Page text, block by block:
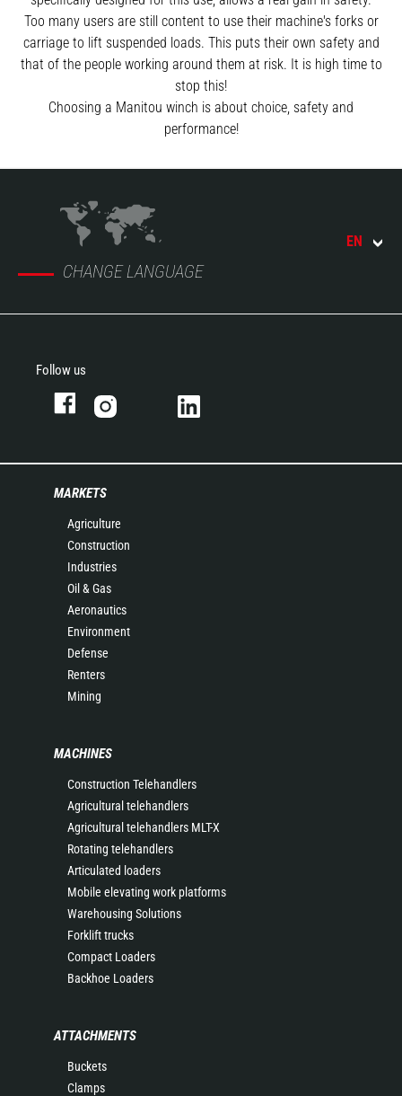
Too many users are still content to use their machine's forks or
carriage to lift suspended loads. This puts their own safety and
that of the people working around them at risk. It is high time to
stop this!
Choosing a Manitou winch is about choice, safety and
performance!
CHANGE LANGUAGE
EN
Follow us
MARKETS
Agriculture
Construction
Industries
Oil & Gas
Aeronautics
Environment
Defense
Renters
Mining
MACHINES
Construction Telehandlers
Agricultural telehandlers
Agricultural telehandlers MLT-X
Rotating telehandlers
Articulated loaders
Mobile elevating work platforms
Warehousing Solutions
Forklift trucks
Compact Loaders
Backhoe Loaders
ATTACHMENTS
Buckets
Clamps